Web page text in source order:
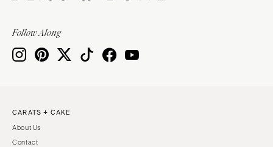
Follow Along
CARATS + CAKE
About Us
Contact